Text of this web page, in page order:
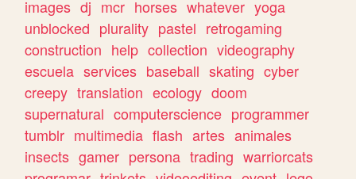
images dj mcr horses whatever yoga
unblocked plurality pastel retrogaming
construction help collection videography
escuela services baseball skating cyber
creepy translation ecology doom
supernatural computerscience programmer
tumblr multimedia flash artes animales
insects gamer persona trading warriorcats